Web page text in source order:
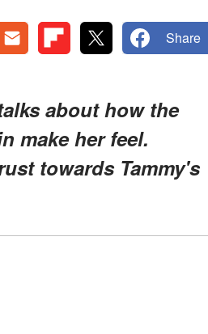
Share
about how the
make her feel.
towards Tammy's